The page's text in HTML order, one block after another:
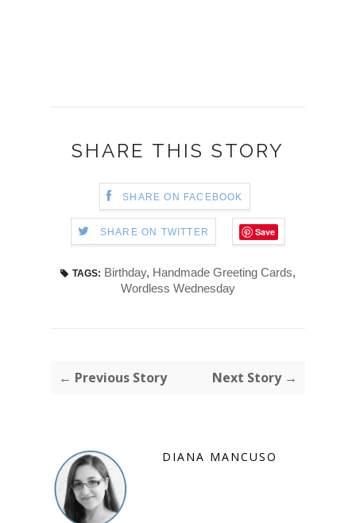
SHARE THIS STORY
SHARE ON FACEBOOK
SHARE ON TWITTER Save
TAGS: Birthday, Handmade Greeting Cards,
Wordless Wednesday
← Previous Story Next Story →
DIANA MANCUSO